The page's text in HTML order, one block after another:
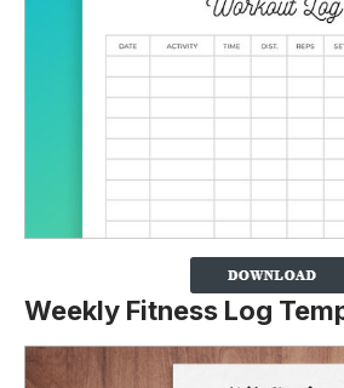
Weekly Fitness Log